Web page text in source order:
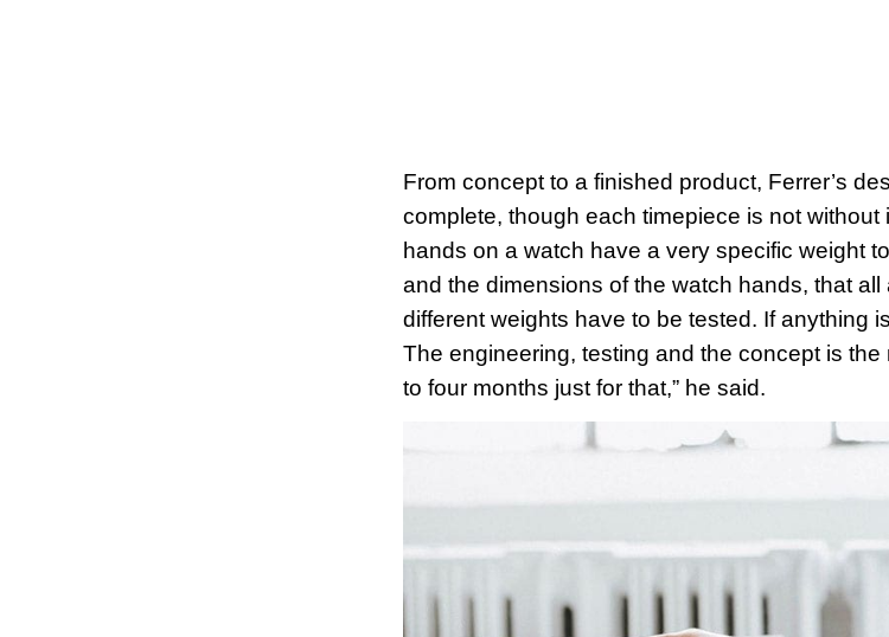
From concept to a finished product, Ferrer’s
complete, though each timepiece is not
hands on a watch have a very specific weight
and the dimensions of the watch hands, that
different weights have to be tested. If anything
The engineering, testing and the concept is
to four months just for that,” he said.